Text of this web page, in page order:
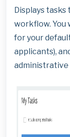
Displays tasks
workflow. You
for your
applicants),
administrative